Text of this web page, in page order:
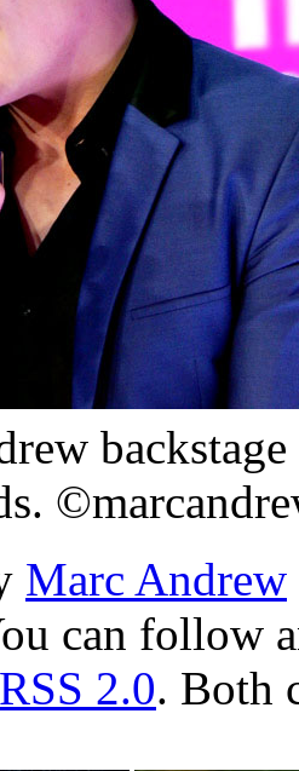
Marc Andrew
can follow
RSS 2.0. Both